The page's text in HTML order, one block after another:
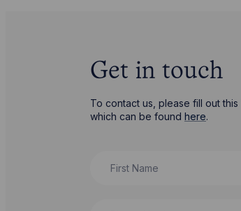
Get in touch
To contact us, please fill out
which can be found here.